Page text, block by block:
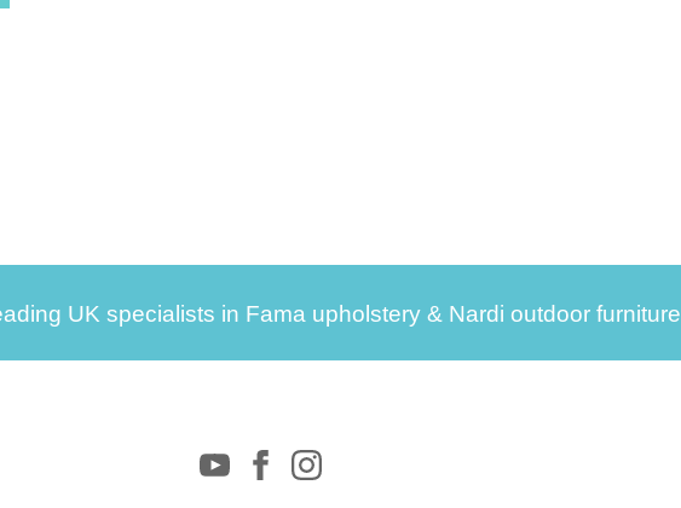
UK specialists in Fama upholstery & Nardi outdoor furniture